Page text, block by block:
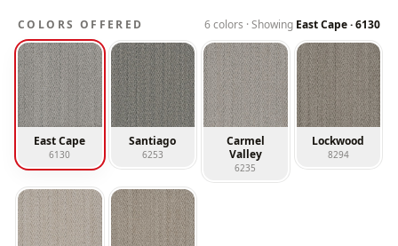
COLORS OFFERED 6colors · Showing East Cape·6130
East Cape
6130
Santiago
6253
Carmel
Valley
6235
Lockwood
8294